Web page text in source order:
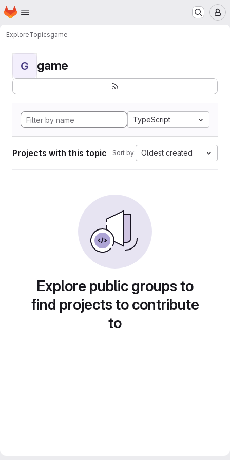
Skip to main content
Homepage
ExploreTopicsgame
G game
TypeScript
Projects with this topic Sort by: Oldest created
Explore public groups to
find projects to contribute
to